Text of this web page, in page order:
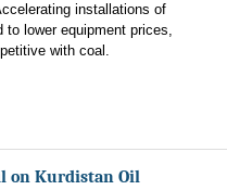
installations of
to lower equipment prices,
with coal.
on Kurdistan Oil